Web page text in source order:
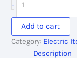
-
Fan
Capacitor
4.0uf
quantity
Add to cart
Category: Electric
Description